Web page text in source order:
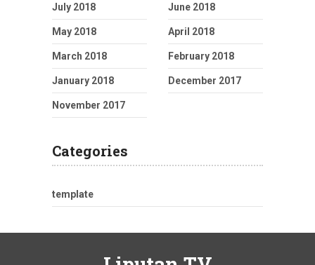
July 2018 June 2018
May 2018 April 2018
March 2018 February 2018
January 2018 December 2017
November 2017
Categories
template